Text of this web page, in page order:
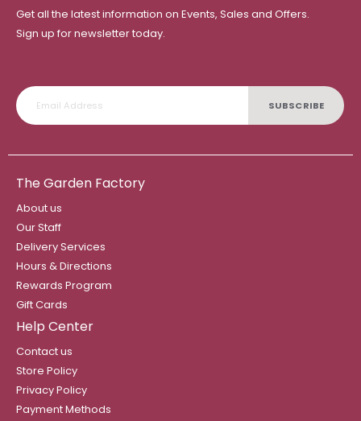
Get all the latest information on Events, Sales and Offers.
Sign up for newsletter today.
SUBSCRIBE
The Garden Factory
About us
Our Staff
Delivery Services
Hours & Directions
Rewards Program
Gift Cards
Help Center
Contact us
Store Policy
Privacy Policy
Payment Methods